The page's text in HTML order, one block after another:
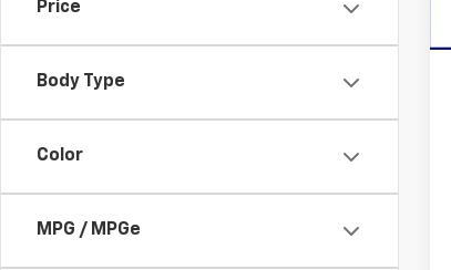
Price
Body Type
Color
MPG / MPGe